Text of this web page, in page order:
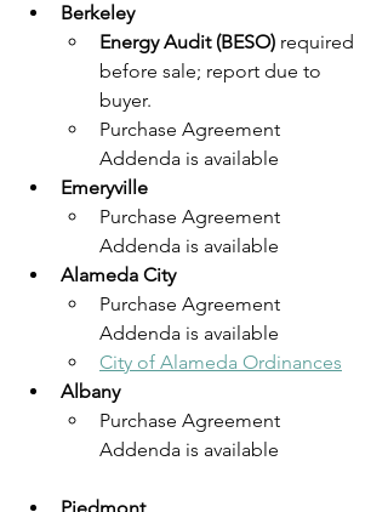
Berkeley
Energy Audit (BESO) required
before sale; report due to
buyer.
Purchase Agreement
Addenda is available
Emeryville
Purchase Agreement
Addenda is available
Alameda City
Purchase Agreement
Addenda is available
City of Alameda Ordinances
Albany
Purchase Agreement
Addenda is available